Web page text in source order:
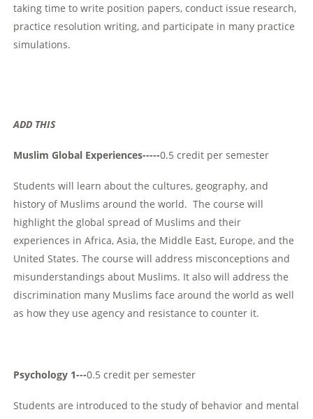
taking time to write position papers, conduct issue research,
practice resolution writing, and participate in many practice
simulations.
ADD THIS
Muslim Global Experiences-----0.5 credit per semester
Students will learn about the cultures, geography, and
history of Muslims around the world. The course will
highlight the global spread of Muslims and their
experiences in Africa, Asia, the Middle East, Europe, and the
United States. The course will address misconceptions and
misunderstandings about Muslims. It also will address the
discrimination many Muslims face around the world as well
as how they use agency and resistance to counter it.
Psychology 1---0.5 credit per semester
Students are introduced to the study of behavior and mental